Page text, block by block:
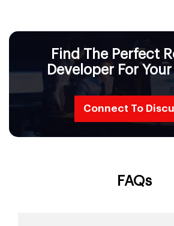
Find The Perfect
Developer For
Connect To
FAQs